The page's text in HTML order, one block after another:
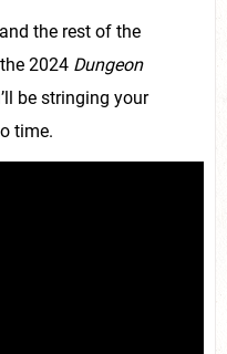
the rest of the
2024 Dungeon
be stringing your
time.